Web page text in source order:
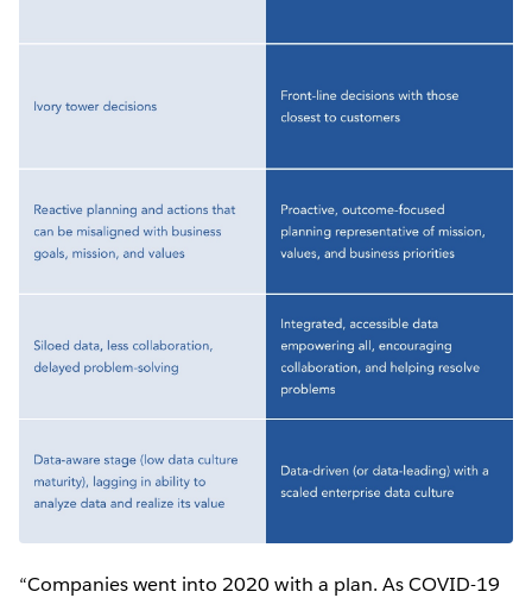
“Companies went into 2020 with a plan. As COVID-19